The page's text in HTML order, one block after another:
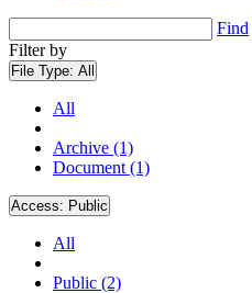
Find
Filter by
File Type: All
All
Archive (1)
Document (1)
Access: Public
All
Public (2)